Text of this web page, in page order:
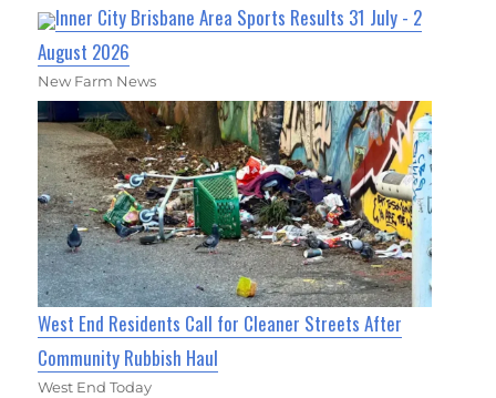
Inner City Brisbane Area Sports Results 31 July - 2
August 2026
New Farm News
West End Residents Call for Cleaner Streets After
Community Rubbish Haul
West End Today